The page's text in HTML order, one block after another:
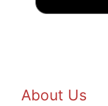
About Us